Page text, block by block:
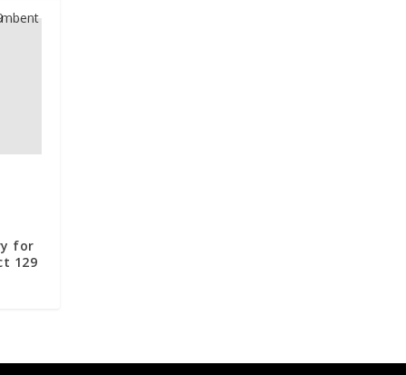
for
129